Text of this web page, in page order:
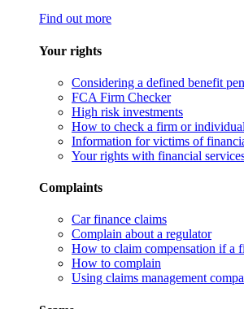
Find out more
Your rights
Considering a defined benefit
FCA Firm Checker
High risk investments
How to check a firm or
Information for victims of
Your rights with financial
Complaints
Car finance claims
Complain about a regulator
How to claim compensation if a
How to complain
Using claims management